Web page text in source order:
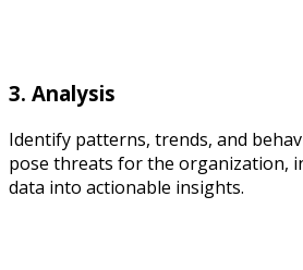
3. Analysis
Identify patterns, trends, and
pose threats for the organization,
data into actionable insights.